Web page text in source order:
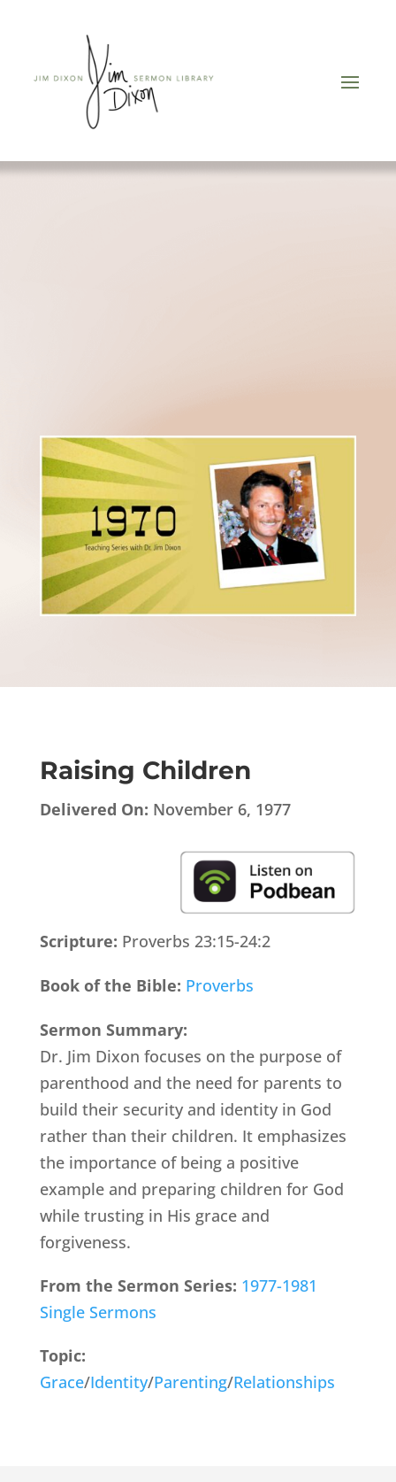
Raising Children
Delivered On: November 6, 1977
Scripture: Proverbs 23:15-24:2
Book of the Bible: Proverbs
Sermon Summary:
Dr. Jim Dixon focuses on the purpose of
parenthood and the need for parents to
build their security and identity in God
rather than their children. It emphasizes
the importance of being a positive
example and preparing children for God
while trusting in His grace and
forgiveness.
From the Sermon Series: 1977-1981
Single Sermons
Topic:
Grace/Identity/Parenting/Relationships